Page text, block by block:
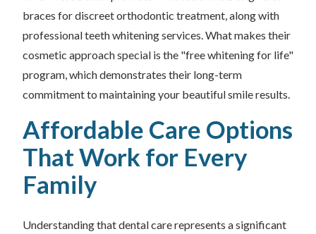
braces for discreet orthodontic treatment, along with
professional teeth whitening services. What makes their
cosmetic approach special is the "free whitening for life"
program, which demonstrates their long-term
commitment to maintaining your beautiful smile results.
Affordable Care Options
That Work for Every
Family
Understanding that dental care represents a significant